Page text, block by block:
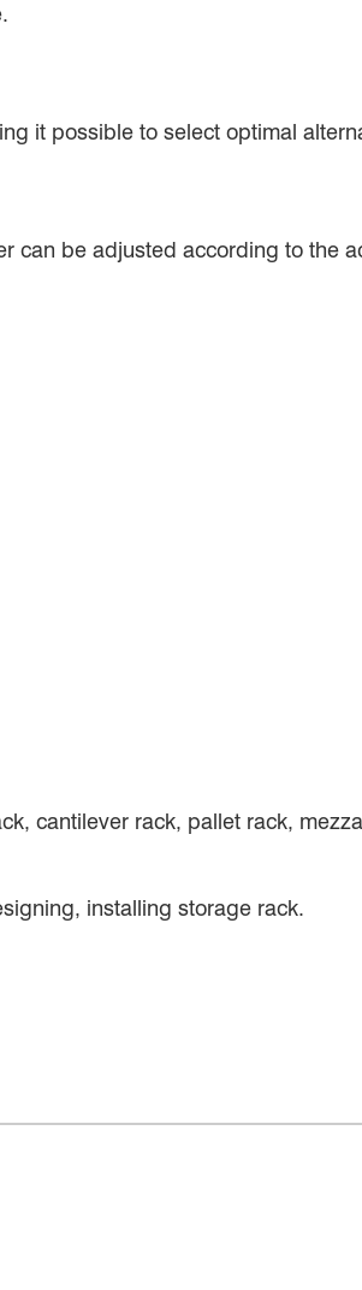
it possible to select optimal
can be adjusted according to the
cantilever rack, pallet rack,
installing storage rack.